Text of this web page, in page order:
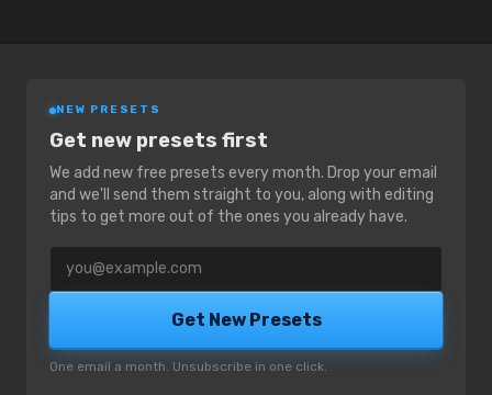
NEW PRESETS
Get new presets first
We add new free presets every month. Drop your email
and we'll send them straight to you, along with editing
tips to get more out of the ones you already have.
Email address
Get New Presets
One email a month. Unsubscribe in one click.